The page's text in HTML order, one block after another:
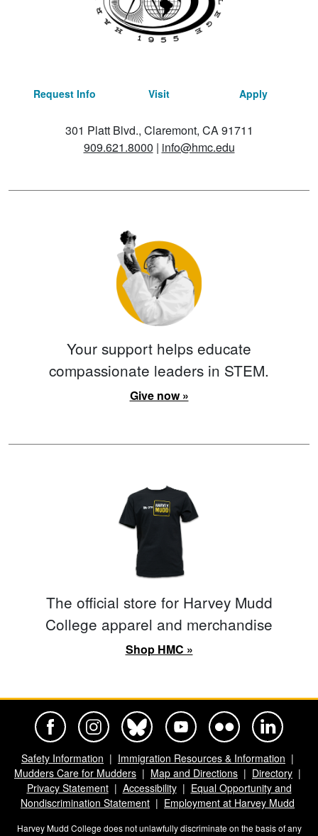
Request Info Visit Apply
301 Platt Blvd., Claremont, CA 91711
909.621.8000 | info@hmc.edu
Your support helps educate
compassionate leaders in STEM.
Give now »
The official store for Harvey Mudd
College apparel and merchandise
Shop HMC »
Safety Information
Immigration Resources & Information
Mudders Care for Mudders
Map and Directions
Directory
Privacy Statement
Accessibility
Equal Opportunity and
Nondiscrimination Statement
Employment at Harvey Mudd
Harvey Mudd College does not unlawfully discriminate on the basis of any
Harvey Mudd College Official Facebook
Harvey Mudd College Official Instagram
Harvey Mudd College Official BlueSky
Harvey Mudd College Official
Harvey Mudd College
Harvey Mudd